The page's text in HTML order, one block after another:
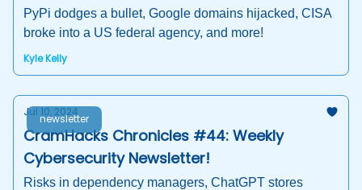
PyPi dodges a bullet, Google domains hijacked, CISA
broke into a US federal agency, and more!
Kyle Kelly
newsletter
Jul 10, 2024
CramHacks Chronicles #44: Weekly
Cybersecurity Newsletter!
Risks in dependency managers, ChatGPT stores